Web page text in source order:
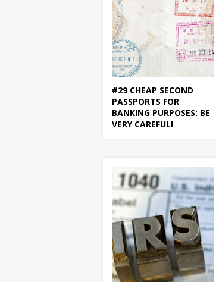
#29 CHEAP SECOND
PASSPORTS FOR
BANKING PURPOSES: BE
VERY CAREFUL!